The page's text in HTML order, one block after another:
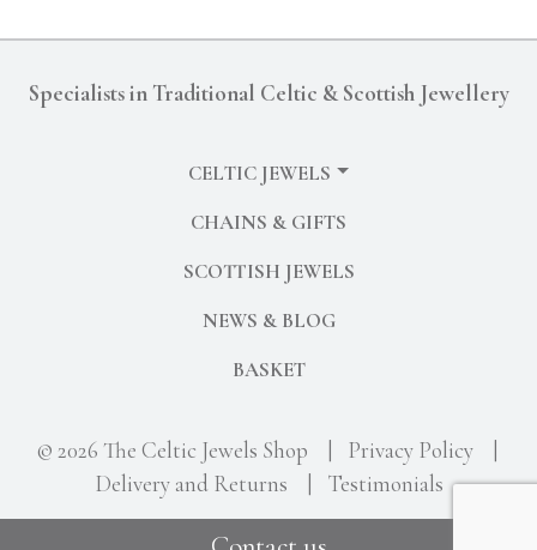
Specialists in Traditional Celtic & Scottish Jewellery
CELTIC JEWELS
CHAINS & GIFTS
SCOTTISH JEWELS
NEWS & BLOG
BASKET
© 2026 The Celtic Jewels Shop Privacy Policy
Delivery and Returns
Testimonials